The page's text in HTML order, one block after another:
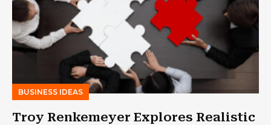
BUSINESS IDEAS
Troy Renkemeyer Explores Realistic